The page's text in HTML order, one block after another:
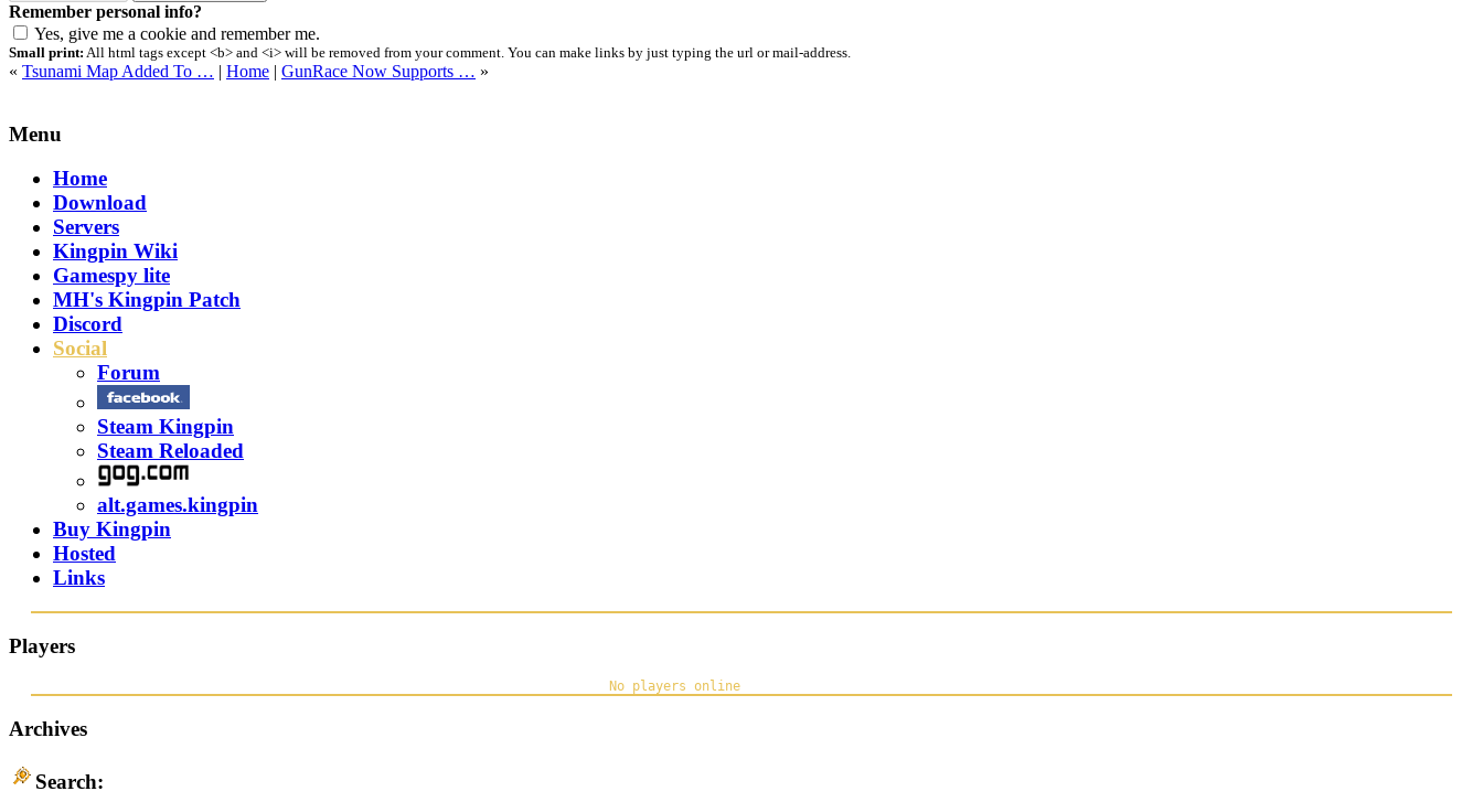
Remember personal info?
Yes, give me a cookie and remember me.
Small print: All html tags except <b> and <i> will be removed from your comment. You can make links by just typing the url or mail-address.
« Tsunami Map Added To … | Home | GunRace Now Supports … »
Menu
Home
Download
Servers
Kingpin Wiki
Gamespy lite
MH's Kingpin Patch
Discord
Social
Forum
Steam Kingpin
Steam Reloaded
alt.games.kingpin
Buy Kingpin
Hosted
Links
Players
Archives
Search: